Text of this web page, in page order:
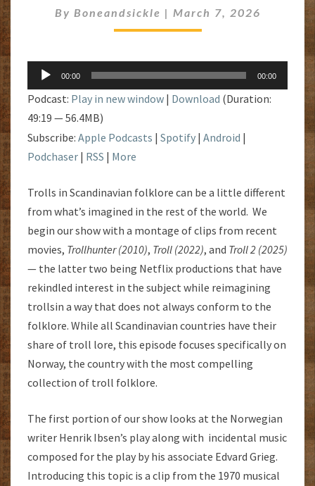
By Boneandsickle | March 7, 2026
Audio
Player
00:00 00:00
Podcast: Play in new window | Download (Duration:
49:19 — 56.4MB)
Subscribe: Apple Podcasts | Spotify | Android |
Podchaser | RSS | More
Trolls in Scandinavian folklore can be a little different
from what’s imagined in the rest of the world. We
begin our show with a montage of clips from recent
movies, Trollhunter (2010), Troll (2022), and Troll 2 (2025)
— the latter two being Netflix productions that have
rekindled interest in the subject while reimagining
trollsin a way that does not always conform to the
folklore. While all Scandinavian countries have their
share of troll lore, this episode focuses specifically on
Norway, the country with the most compelling
collection of troll folklore.
The first portion of our show looks at the Norwegian
writer Henrik Ibsen’s play along with incidental music
composed for the play by his associate Edvard Grieg.
Introducing this topic is a clip from the 1970 musical